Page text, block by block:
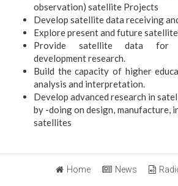
observation) satellite Projects
Develop satellite data receiving
Explore present and future
Provide satellite data for
development research.
Build the capacity of higher
analysis and interpretation.
Develop advanced research in
by -doing on design, manufacture,
satellites
Home News